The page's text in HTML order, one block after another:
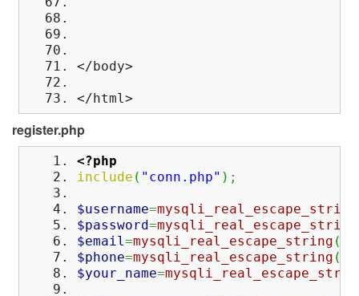
</body>
</html>
register.php
<?php
include ( "conn.php" ) ;
$username=mysqli_real_escape_string
$password=mysqli_real_escape_string
$email =mysqli_real_escape_string (
$phone=mysqli_real_escape_string (
$your_name=